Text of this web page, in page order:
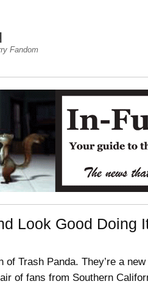
Fandom
Look Good Doing
of Trash Panda. They’re a
of fans from Southern